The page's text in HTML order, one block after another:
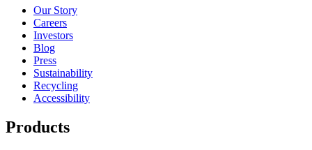
Our Story
Careers
Investors
Blog
Press
Sustainability
Recycling
Accessibility
Products